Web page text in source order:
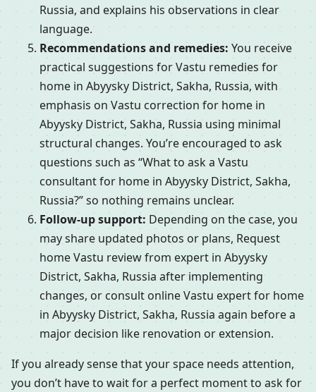
Russia, and explains his observations in clear
language.
Recommendations and remedies: You receive
practical suggestions for Vastu remedies for
home in Abyysky District, Sakha, Russia, with
emphasis on Vastu correction for home in
Abyysky District, Sakha, Russia using minimal
structural changes. You’re encouraged to ask
questions such as “What to ask a Vastu
consultant for home in Abyysky District, Sakha,
Russia?” so nothing remains unclear.
Follow-up support: Depending on the case, you
may share updated photos or plans, Request
home Vastu review from expert in Abyysky
District, Sakha, Russia after implementing
changes, or consult online Vastu expert for home
in Abyysky District, Sakha, Russia again before a
major decision like renovation or extension.
If you already sense that your space needs attention,
you don’t have to wait for a perfect moment to ask for